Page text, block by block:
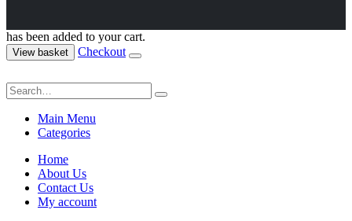
has been added to your cart.
View basket Checkout
Main Menu
Categories
Home
About Us
Contact Us
My account